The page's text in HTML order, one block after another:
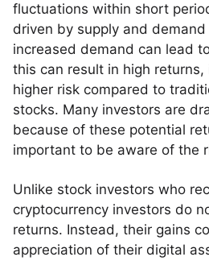
fluctuations within short
driven by supply and
increased demand can lead
this can result in high
higher risk compared to
stocks. Many investors are
because of these potential
important to be aware of the
Unlike stock investors who
cryptocurrency investors do
returns. Instead, their gains
appreciation of their digital